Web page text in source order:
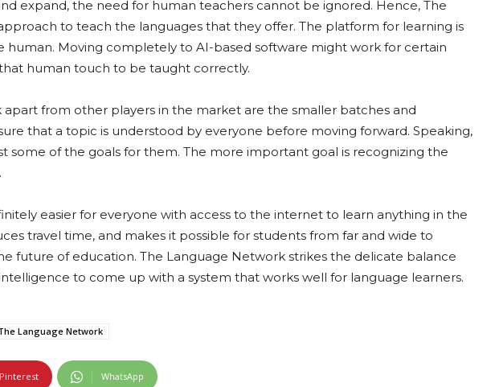
expand, the need for human teachers cannot be ignored. Hence, The
to teach the languages that they offer. The platform for learning is
human. Moving completely to AI-based software might work for certain
human touch to be taught correctly.
from other players in the market are the smaller batches and
that a topic is understood by everyone before moving forward. Speaking,
some of the goals for them. The more important goal is recognizing the
easier for everyone with access to the internet to learn anything in the
travel time, and makes it possible for students from far and wide to
future of education. The Language Network strikes the delicate balance
to come up with a system that works well for language learners.
Language Network
Pinterest WhatsApp